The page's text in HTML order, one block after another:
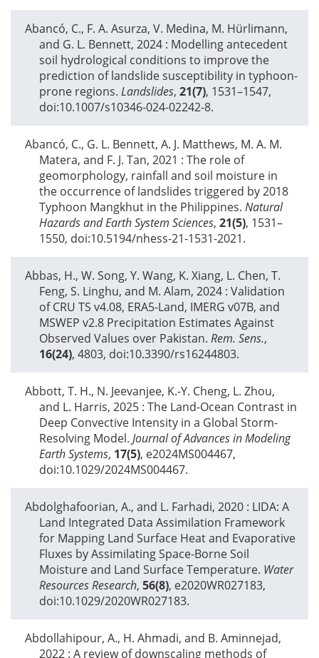
Abancó, C., F. A. Asurza, V. Medina, M. Hürlimann,
and G. L. Bennett, 2024 : Modelling antecedent
soil hydrological conditions to improve the
prediction of landslide susceptibility in typhoon-
prone regions. Landslides, 21(7), 1531–1547,
doi:10.1007/s10346-024-02242-8.
Abancó, C., G. L. Bennett, A. J. Matthews, M. A. M.
Matera, and F. J. Tan, 2021 : The role of
geomorphology, rainfall and soil moisture in
the occurrence of landslides triggered by 2018
Typhoon Mangkhut in the Philippines. Natural
Hazards and Earth System Sciences, 21(5), 1531–
1550, doi:10.5194/nhess-21-1531-2021.
Abbas, H., W. Song, Y. Wang, K. Xiang, L. Chen, T.
Feng, S. Linghu, and M. Alam, 2024 : Validation
of CRU TS v4.08, ERA5-Land, IMERG v07B, and
MSWEP v2.8 Precipitation Estimates Against
Observed Values over Pakistan. Rem. Sens.,
16(24), 4803, doi:10.3390/rs16244803.
Abbott, T. H., N. Jeevanjee, K.-Y. Cheng, L. Zhou,
and L. Harris, 2025 : The Land-Ocean Contrast in
Deep Convective Intensity in a Global Storm-
Resolving Model. Journal of Advances in Modeling
Earth Systems, 17(5), e2024MS004467,
doi:10.1029/2024MS004467.
Abdolghafoorian, A., and L. Farhadi, 2020 : LIDA: A
Land Integrated Data Assimilation Framework
for Mapping Land Surface Heat and Evaporative
Fluxes by Assimilating Space-Borne Soil
Moisture and Land Surface Temperature. Water
Resources Research, 56(8), e2020WR027183,
doi:10.1029/2020WR027183.
Abdollahipour, A., H. Ahmadi, and B. Aminnejad,
2022 : A review of downscaling methods of